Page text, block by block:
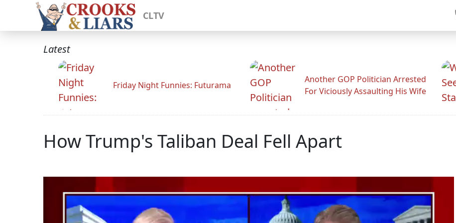
CLTV
Latest
Friday Night Funnies: Futurama
Another GOP Politician Arrested
For Viciously Assaulting His Wife
How Trump's Taliban Deal Fell Apart